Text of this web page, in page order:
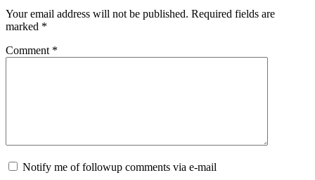
Your email address will not be published. Required fields are
marked *
Comment *
Notify me of followup comments via e-mail